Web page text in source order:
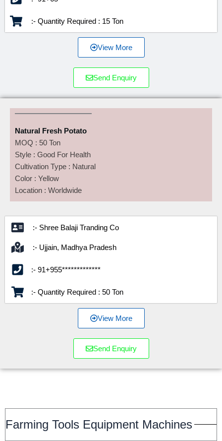
:- Quantity Required : 15 Ton
View More
Send Enquiry
Natural Fresh Potato
MOQ : 50 Ton
Style : Good For Health
Cultivation Type : Natural
Color : Yellow
Location : Worldwide
:- Shree Balaji Tranding Co
:- Ujjain, Madhya Pradesh
:- 91+955*************
:- Quantity Required : 50 Ton
View More
Send Enquiry
Farming Tools Equipment Machines